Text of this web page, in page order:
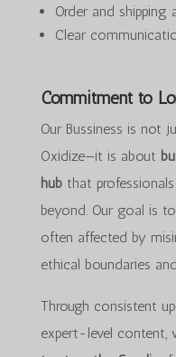
Order and shipping
Clear
Commitment to
Our Bussiness is not
Oxidize—it is about
hubthat
beyond. Our goal is
often affected by
ethical boundaries
Through consistent
expert-level content,